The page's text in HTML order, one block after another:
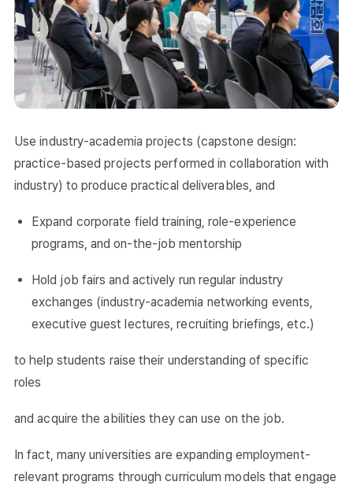
Use industry-academia projects (capstone design:
practice-based projects performed in collaboration with
industry) to produce practical deliverables, and
Expand corporate field training, role-experience
programs, and on-the-job mentorship
Hold job fairs and actively run regular industry
exchanges (industry-academia networking events,
executive guest lectures, recruiting briefings, etc.)
to help students raise their understanding of specific
roles
and acquire the abilities they can use on the job.
In fact, many universities are expanding employment-
relevant programs through curriculum models that engage